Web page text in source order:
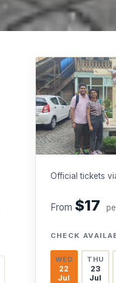
Official tickets
From $17
CHECK
WED
22
Jul
THU
23
Jul